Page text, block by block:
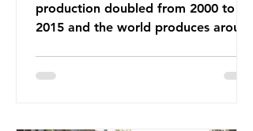
production doubled from 2000 to
2015 and the world produces around
synthetic fibres. If we continue with